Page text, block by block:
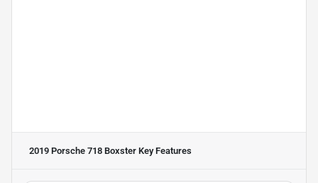
2019 Porsche 718 Boxster Key Features